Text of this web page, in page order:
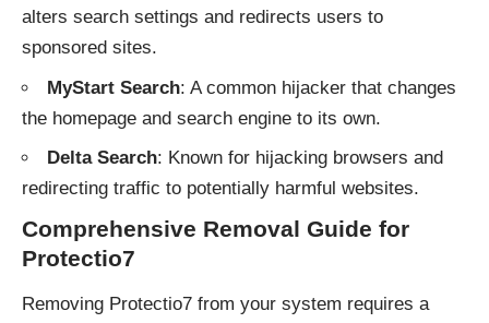
alters search settings and redirects users to
sponsored sites.
MyStart Search: A common hijacker that changes
the homepage and search engine to its own.
Delta Search: Known for hijacking browsers and
redirecting traffic to potentially harmful websites.
Comprehensive Removal Guide for
Protectio7
Removing Protectio7 from your system requires a